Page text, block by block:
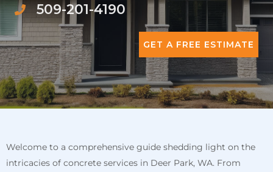
509-201-4190
GET A FREE ESTIMATE
Welcome to a comprehensive guide shedding light on the
intricacies of concrete services in Deer Park, WA. From